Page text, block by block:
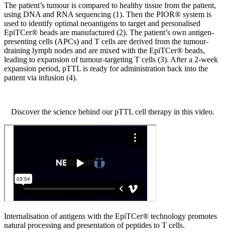
The patient’s tumour is compared to healthy tissue from the patient,
using DNA and RNA sequencing (1). Then the PIOR® system is
used to identify optimal neoantigens to target and personalised
EpiTCer® beads are manufactured (2). The patient’s own antigen-
presenting cells (APCs) and T cells are derived from the tumour-
draining lymph nodes and are mixed with the EpiTCer® beads,
leading to expansion of tumour-targeting T cells (3). After a 2-week
expansion period, pTTL is ready for administration back into the
patient via infusion (4).
Discover the science behind our pTTL cell therapy in this video.
Internalisation of antigens with the EpiTCer® technology promotes
natural processing and presentation of peptides to T cells.